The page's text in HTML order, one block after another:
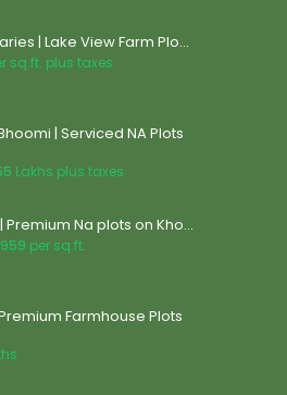
| Lake View Farm Plo...
sq.ft. plus taxes
| Serviced NA Plots
Lakhs plus taxes
Premium Na plots on Kho...
per sq.ft.
Farmhouse Plots